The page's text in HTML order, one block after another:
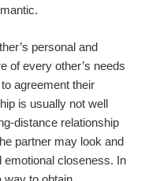
personal and
of every other’s needs
agreement their
is usually not well
distance relationship
partner may look and
emotional closeness. In